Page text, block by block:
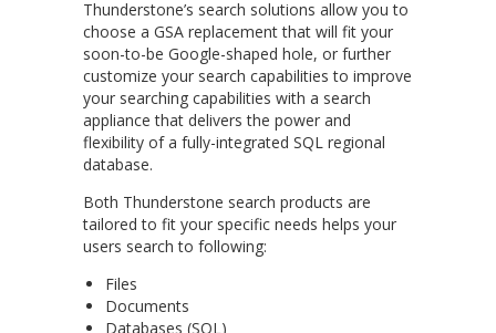
Thunderstone’s search solutions allow you to
choose a GSA replacement that will fit your
soon-to-be Google-shaped hole, or further
customize your search capabilities to improve
your searching capabilities with a search
appliance that delivers the power and
flexibility of a fully-integrated SQL regional
database.
Both Thunderstone search products are
tailored to fit your specific needs helps your
users search to following:
Files
Documents
Databases (SQL)